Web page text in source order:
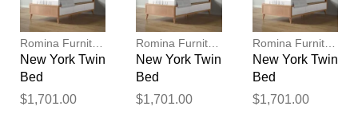
Romina Furniture
New York Twin
Bed
$1,701.00
Romina Furniture
New York Twin
Bed
$1,701.00
Romina Furniture
New York Twin
Bed
$1,701.00